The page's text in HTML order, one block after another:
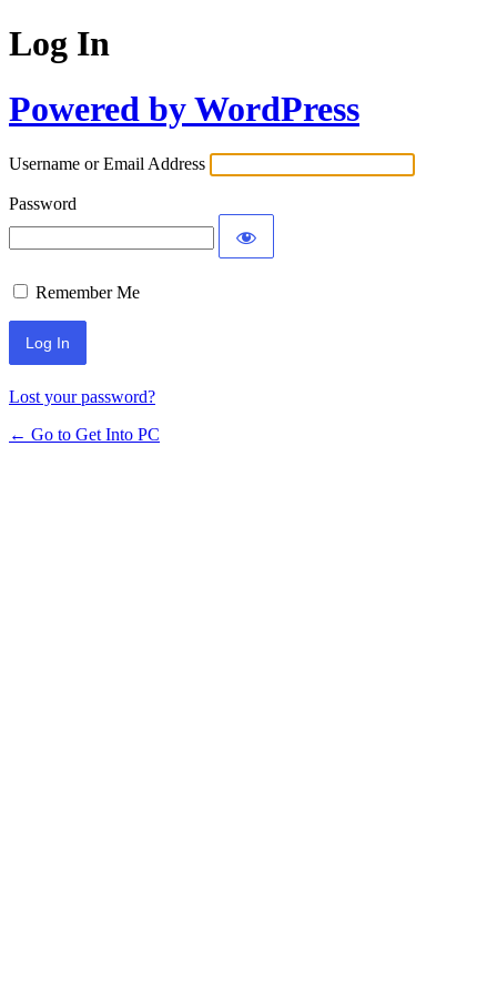
Log In
Powered by WordPress
Username or Email Address
Password
Remember Me
Lost your password?
← Go to Get Into PC